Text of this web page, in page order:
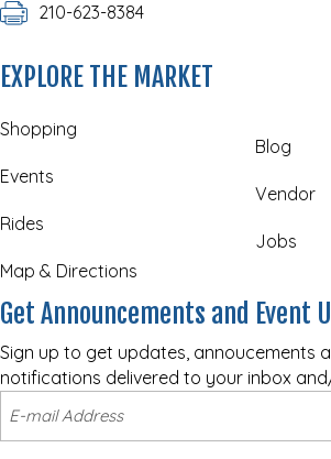
210-623-8384
EXPLORE THE MARKET
Shopping
Events
Rides
Map & Directions
Blog
Vendor
Jobs
Get Announcements and Event
Sign up to get updates, annoucements
notifications delivered to your inbox